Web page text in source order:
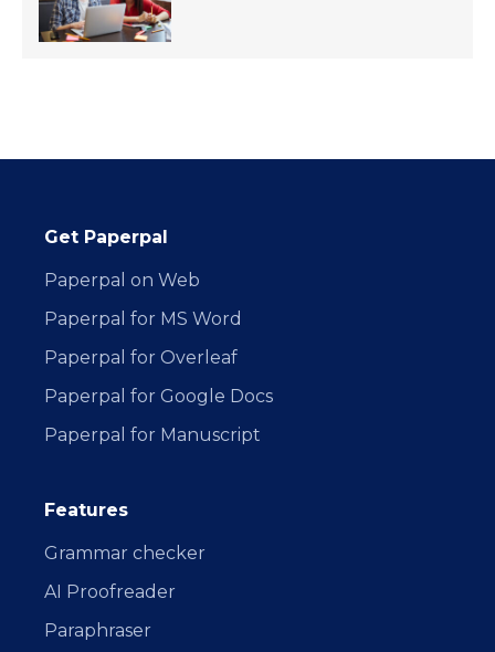
Get Paperpal
Paperpal on Web
Paperpal for MS Word
Paperpal for Overleaf
Paperpal for Google Docs
Paperpal for Manuscript
Features
Grammar checker
AI Proofreader
Paraphraser